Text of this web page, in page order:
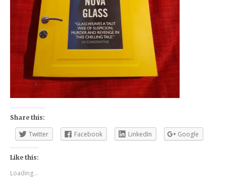
Share this:
Twitter Facebook LinkedIn Google
Like this:
Loading...